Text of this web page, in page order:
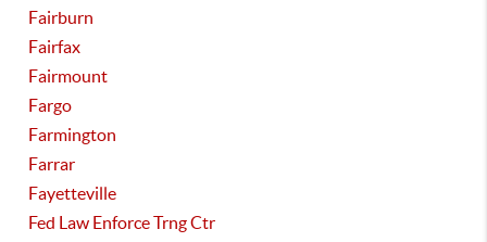
Fairburn
Fairfax
Fairmount
Fargo
Farmington
Farrar
Fayetteville
Fed Law Enforce Trng Ctr